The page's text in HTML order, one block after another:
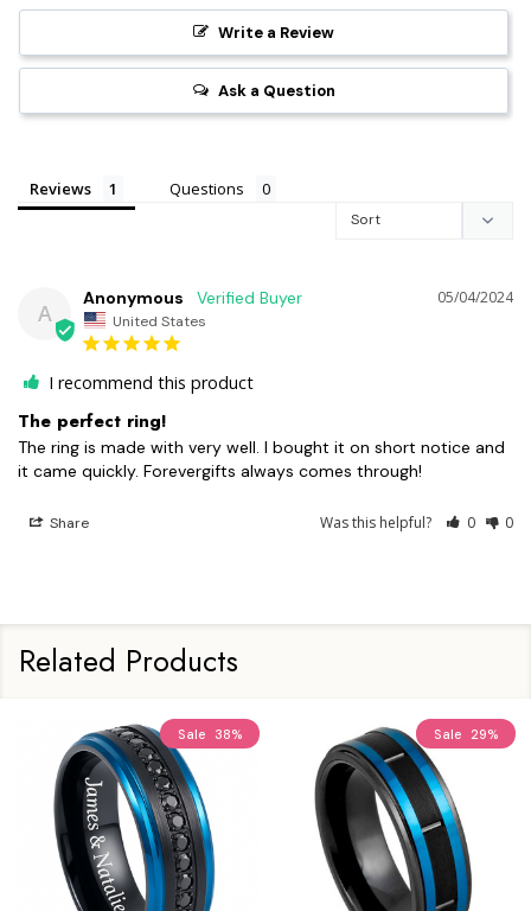
Write a Review
Ask a Question
Reviews Questions
A
05/04/2024
Anonymous
United States
I recommend this product
The perfect ring!
The ring is made with very well. I bought it on short notice and
it came quickly. Forevergifts always comes through!
Share Was this helpful? 0 0
Related Products
Sale 38% Sale 29%